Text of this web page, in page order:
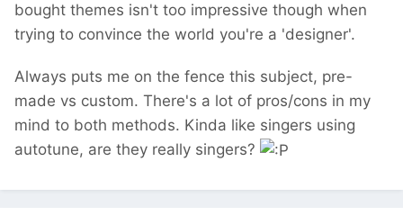
bought themes isn't too impressive though when
trying to convince the world you're a 'designer'.
Always puts me on the fence this subject, pre-
made vs custom. There's a lot of pros/cons in my
mind to both methods. Kinda like singers using
autotune, are they really singers?